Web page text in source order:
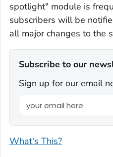
spotlight" module is
subscribers will be
all major changes to the
Subscribe to our
Sign up for our email
What's This?